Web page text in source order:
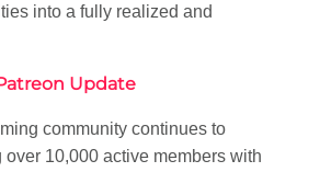
into a fully realized and
Update
community continues to
over 10,000 active members with